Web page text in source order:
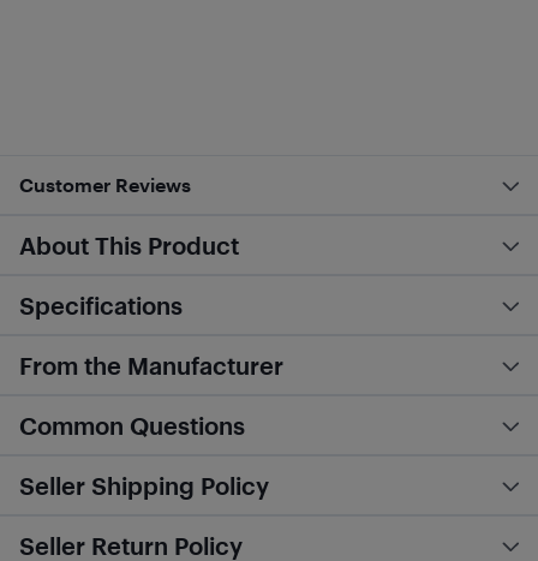
Customer Reviews
About This Product
Specifications
From the Manufacturer
Common Questions
Seller Shipping Policy
Seller Return Policy